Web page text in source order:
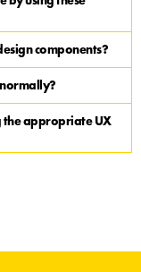
components?
normally?
the appropriate UX